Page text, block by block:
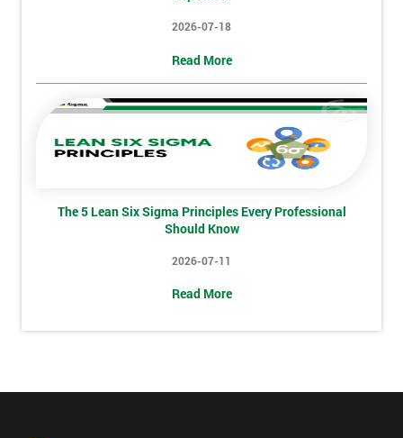
2026-07-18
Read More
The 5 Lean Six Sigma Principles Every Professional
Should Know
2026-07-11
Read More
Message(optional)
your